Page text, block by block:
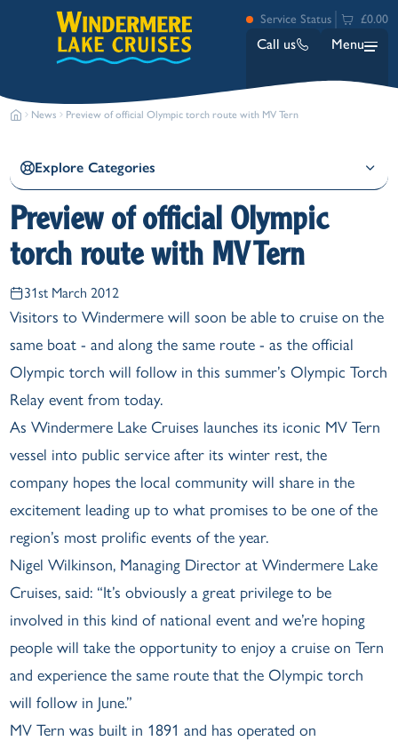
Service Status £0.00
Call us Menu
Bowness
Lakeside
Ash Landing
Wray
Brockhole
News Preview of official Olympic torch route with MV Tern
31st March 2012
Preview of official Olympic
torch route with MV Tern
Explore Categories
Visitors to Windermere will soon be able to cruise on the
same boat - and along the same route - as the official
Olympic torch will follow in this summer’s Olympic Torch
Relay event from today.
As Windermere Lake Cruises launches its iconic MV Tern
vessel into public service after its winter rest, the
company hopes the local community will share in the
excitement leading up to what promises to be one of the
region’s most prolific events of the year.
Nigel Wilkinson, Managing Director at Windermere Lake
Cruises, said: “It’s obviously a great privilege to be
involved in this kind of national event and we’re hoping
people will take the opportunity to enjoy a cruise on Tern
and experience the same route that the Olympic torch
will follow in June.”
MV Tern was built in 1891 and has operated on